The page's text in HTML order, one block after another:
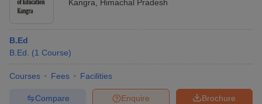
Kangra
Himachal Pradesh
B.Ed
B.Ed.
(1 Course)
Courses Fees Facilities
Brochure
Enquire
Compare